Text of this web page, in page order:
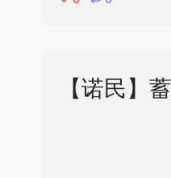
【诺民】